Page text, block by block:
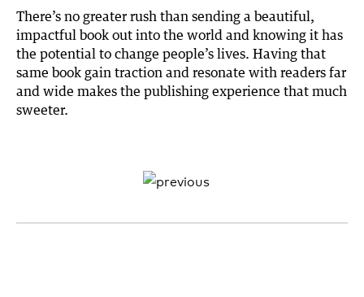
There’s no greater rush than sending a beautiful,
impactful book out into the world and knowing it has
the potential to change people’s lives. Having that
same book gain traction and resonate with readers far
and wide makes the publishing experience that much
sweeter.